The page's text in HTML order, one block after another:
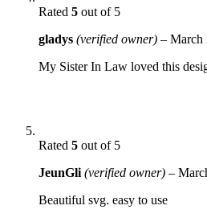
Rated 5 out of 5
gladys (verified owner) – March
My Sister In Law loved this
Rated 5 out of 5
JeunGli (verified owner) –
Beautiful svg. easy to use